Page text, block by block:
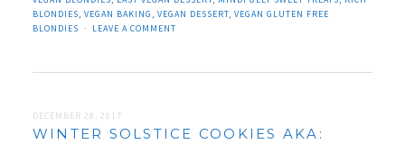
BLONDIES, VEGAN BAKING , VEGAN DESSERT, VEGAN GLUTEN FREE
BLONDIES
LEAVE A COMMENT
DECEMBER 28, 2017
WINTER SOLSTICE COOKIES AKA: